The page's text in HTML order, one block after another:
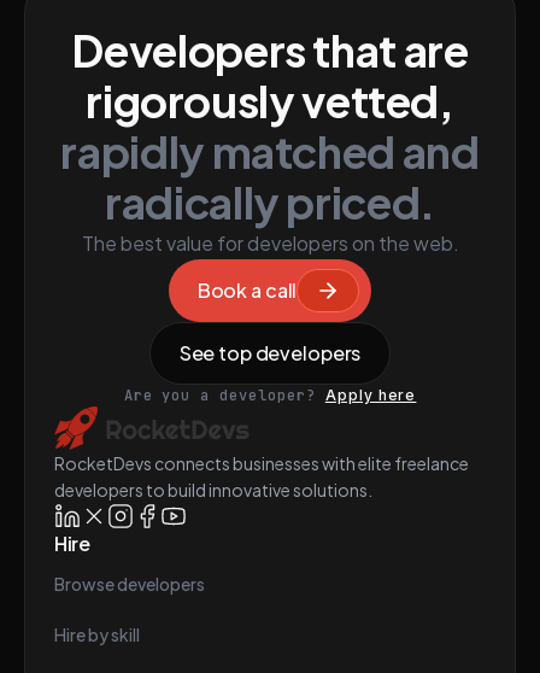
Developers that are
rigorously vetted,
rapidly matched and
radically priced.
The best value for developers on the web.
Book a call
See top developers
Are you a developer? Apply here
RocketDevs connects businesses with elite freelance
developers to build innovative solutions.
Hire
Browse developers
Hire by skill